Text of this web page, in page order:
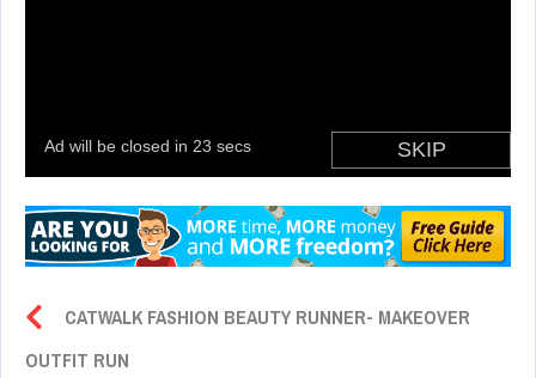
CATWALK FASHION BEAUTY RUNNER- MAKEOVER
OUTFIT RUN